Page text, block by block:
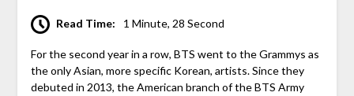
Read Time: 1 Minute, 28 Second
For the second year in a row, BTS went to the Grammys as
the only Asian, more specific Korean, artists. Since they
debuted in 2013, the American branch of the BTS Army